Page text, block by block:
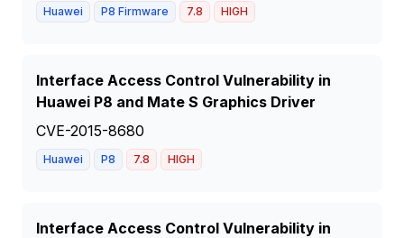
Huawei P8 Firmware 7.8 HIGH
Interface Access Control Vulnerability in
Huawei P8 and Mate S Graphics Driver
CVE-2015-8680
Huawei P8 7.8 HIGH
Interface Access Control Vulnerability in